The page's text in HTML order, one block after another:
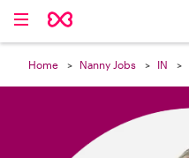
Home Nanny Jobs IN